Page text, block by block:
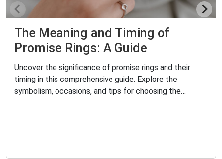
The Meaning and Timing of
Promise Rings: A Guide
Uncover the significance of promise rings and their
timing in this comprehensive guide. Explore the
symbolism, occasions, and tips for choosing the